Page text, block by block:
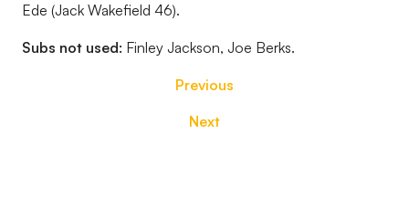
Ede (Jack Wakefield 46).
Subs not used: Finley Jackson, Joe Berks.
Previous
Next